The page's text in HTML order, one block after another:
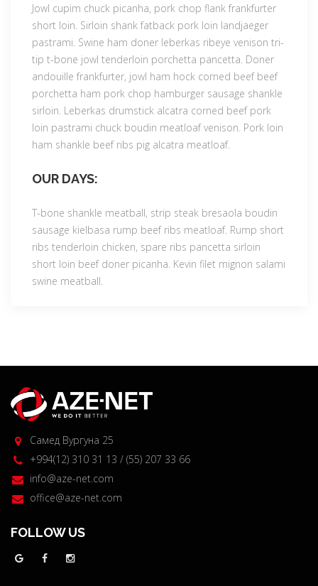
Jowl cupim chuck picanha, pork chop flank frankfurter
short loin. Sirloin shank fatback pork loin landjaeger
pastrami. Swine ham doner leberkas ribeye venison tri-
tip t-bone jowl tenderloin porchetta pancetta. Doner
andouille frankfurter, jowl ham hock corned beef beef
porchetta ham pork chop hamburger sausage shankle
sirloin. Leberkas drumstick alcatra corned beef pork
loin pastrami chuck boudin meatloaf venison. Pork loin
ham shankle beef ribs pig alcatra meatloaf.
OUR DAYS:
T-bone shankle meatball, strip steak bresaola boudin
sausage kielbasa rump beef ribs meatloaf. Rump short
ribs tenderloin chicken, spare ribs pancetta sirloin
short loin beef doner picanha. Kevin filet mignon salami
swine meatball.
Самед Вургуна 25
+994(12) 310 31 13 / (55) 207 33 66
info@aze-net.com
office@aze-net.com
FOLLOW US